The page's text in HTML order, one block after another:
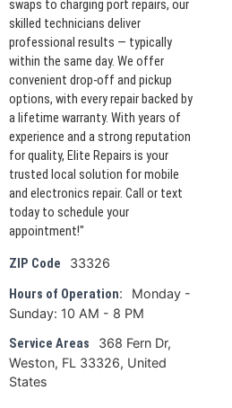
swaps to charging port repairs, our
skilled technicians deliver
professional results — typically
within the same day. We offer
convenient drop-off and pickup
options, with every repair backed by
a lifetime warranty. With years of
experience and a strong reputation
for quality, Elite Repairs is your
trusted local solution for mobile
and electronics repair. Call or text
today to schedule your
appointment!"
ZIP Code 33326
Hours of Operation:
Monday -
Sunday: 10 AM - 8 PM
Service Areas
368 Fern Dr,
Weston, FL 33326, United
States